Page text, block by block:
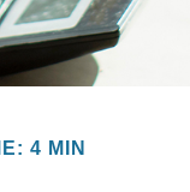
4 MIN